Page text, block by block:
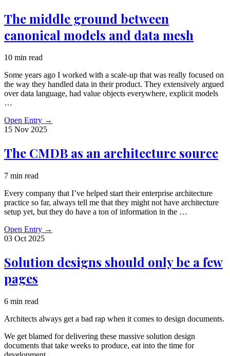
The middle ground between
canonical models and data mesh
10 min read
Some years ago I worked with a scale-up that was really focused on
the way they handled data in their product. They extensively argued
over data language, had value objects everywhere, explicit models
…
Open Entry →
15 Nov 2025
The CMDB as an architecture source
7 min read
Every company that I’ve helped start their enterprise architecture
practice so far, always tell me that they might not have architecture
setup yet, but they do have a ton of information in the …
Open Entry →
03 Oct 2025
Solution designs should only be a few
pages
6 min read
Architects always get a bad rap when it comes to design documents.
We get blamed for delivering these massive solution design
documents that take weeks to produce, eat into the time for